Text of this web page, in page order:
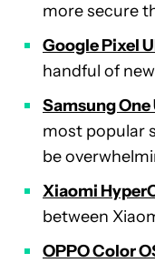
more secure
Google Pixel
handful of
Samsung One
most popular
be
Xiaomi
between
OPPO Color